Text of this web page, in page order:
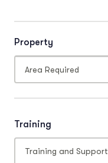
Property
Area Required
Training
Training and Support